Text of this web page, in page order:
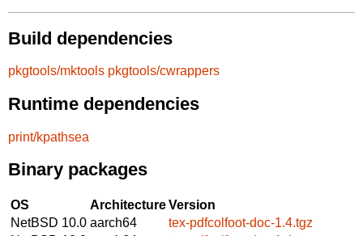
Build dependencies
pkgtools/mktools pkgtools/cwrappers
Runtime dependencies
print/kpathsea
Binary packages
OS ArchitectureVersion
NetBSD 10.0 aarch64
tex-pdfcolfoot-doc-1.4.tgz